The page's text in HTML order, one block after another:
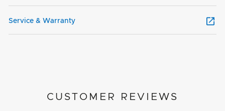
Service & Warranty
CUSTOMER REVIEWS